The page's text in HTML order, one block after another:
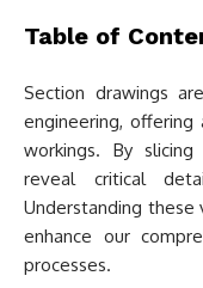
Table of
Section drawings
engineering, offering
workings. By
reveal critical
Understanding these
enhance our
processes.